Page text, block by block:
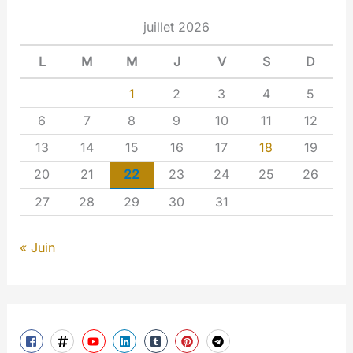
juillet 2026
L M M J V S D
1 2 3 4
5
6
7 8 9 10 11
12
13
14 15 16 17 18
19
20
21 22 23 24 25
26
27
28 29 30 31
« Juin